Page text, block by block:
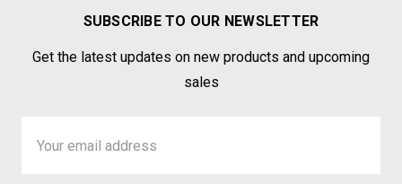
SUBSCRIBE TO OUR NEWSLETTER
Get the latest updates on new products and upcoming
sales
Address